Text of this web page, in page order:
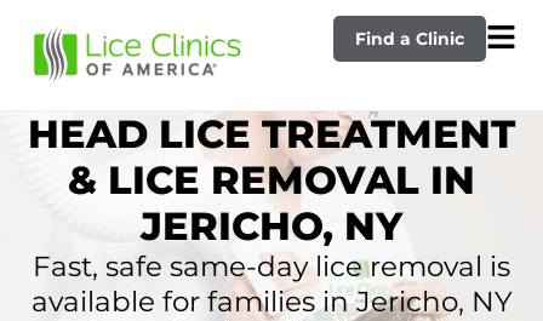
Find a Clinic
HEAD LICE TREATMENT
& LICE REMOVAL IN
JERICHO, NY
Fast, safe same-day lice removal is
available for families in Jericho, NY